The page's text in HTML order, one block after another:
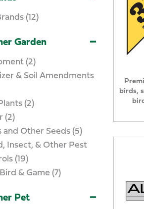
(12)
Garden
(2)
& Soil Amendments
(2)
(2)
and Other Seeds (5)
Insect, & Other Pest
(19)
& Game (7)
Pet
birds,